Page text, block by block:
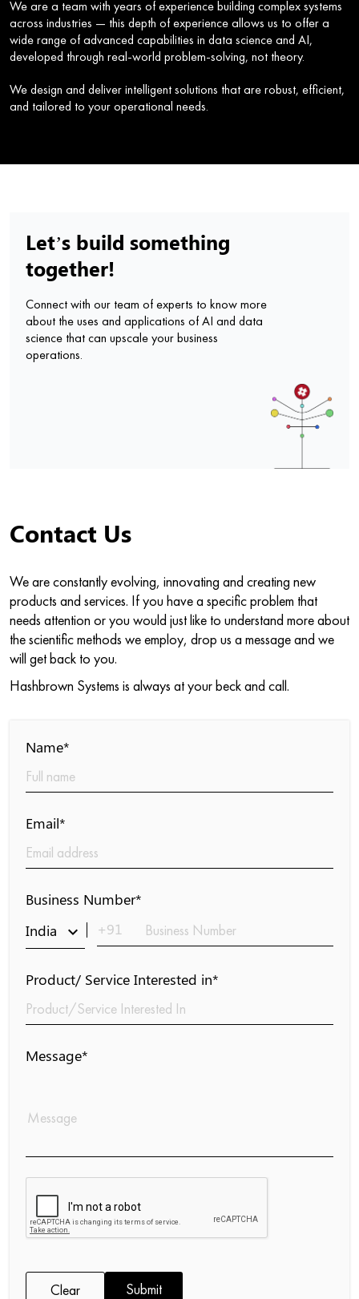
We are a team with years of experience building complex systems
across industries — this depth of experience allows us to offer a
wide range of advanced capabilities in data science and AI,
developed through real-world problem-solving, not theory.
We design and deliver intelligent solutions that are robust, efficient,
and tailored to your operational needs.
Let’s build something
together!
Connect with our team of experts to know more
about the uses and applications of AI and data
science that can upscale your business
operations.
Contact Us
We are constantly evolving, innovating and creating new
products and services. If you have a specific problem that
needs attention or you would just like to understand more about
the scientific methods we employ, drop us a message and we
will get back to you.
Hashbrown Systems is always at your beck and call.
Name*
Email*
Business Number*
India
keyboard_arrow_down +91
Product/ Service Interested in*
Message*
Clear Submit